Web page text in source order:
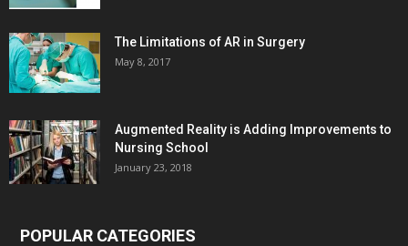
The Limitations of AR in Surgery
May 8, 2017
Augmented Reality is Adding Improvements to
Nursing School
January 23, 2018
POPULAR CATEGORIES